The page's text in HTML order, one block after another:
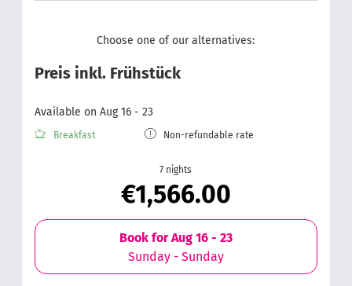
Choose one of our alternatives:
Preis inkl. Frühstück
Available on Aug 16 - 23
Breakfast Non-refundable rate
7 nights
€1,566.00
Book forAug 16 - 23
Sunday - Sunday